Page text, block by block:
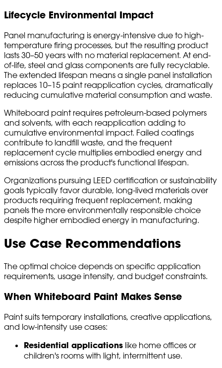
Lifecycle Environmental Impact
Panel manufacturing is energy-intensive due to high-
temperature firing processes, but the resulting product
lasts 30–50 years with no material replacement. At end-
of-life, steel and glass components are fully recyclable.
The extended lifespan means a single panel installation
replaces 10–15 paint reapplication cycles, dramatically
reducing cumulative material consumption and waste.
Whiteboard paint requires petroleum-based polymers
and solvents, with each reapplication adding to
cumulative environmental impact. Failed coatings
contribute to landfill waste, and the frequent
replacement cycle multiplies embodied energy and
emissions across the product's functional lifespan.
Organizations pursuing LEED certification or sustainability
goals typically favor durable, long-lived materials over
products requiring frequent replacement, making
panels the more environmentally responsible choice
despite higher embodied energy in manufacturing.
Use Case Recommendations
The optimal choice depends on specific application
requirements, usage intensity, and budget constraints.
When Whiteboard Paint Makes Sense
Paint suits temporary installations, creative applications,
and low-intensity use cases:
Residential applications like home offices or
children's rooms with light, intermittent use.